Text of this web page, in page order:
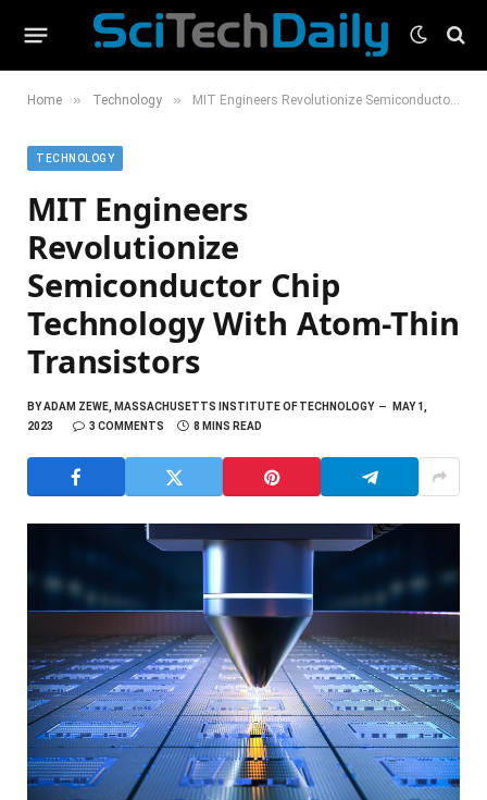
Home » Technology » MIT Engineers Revolutionize Semiconductor Chip Technology With Atom-Thin Transistors
TECHNOLOGY
MIT Engineers
Revolutionize
Semiconductor Chip
Technology With Atom-Thin
Transistors
BYADAM ZEWE, MASSACHUSETTS INSTITUTE OF TECHNOLOGY
MAY 1,
2023
3 COMMENTS 8 MINS READ